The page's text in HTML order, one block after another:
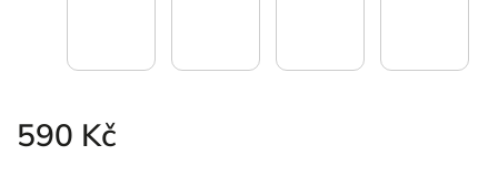
590 Kč